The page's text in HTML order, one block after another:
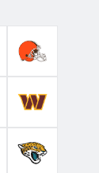
Broncos
Cleveland
Colts
Washington
York Giants
Jacksonville